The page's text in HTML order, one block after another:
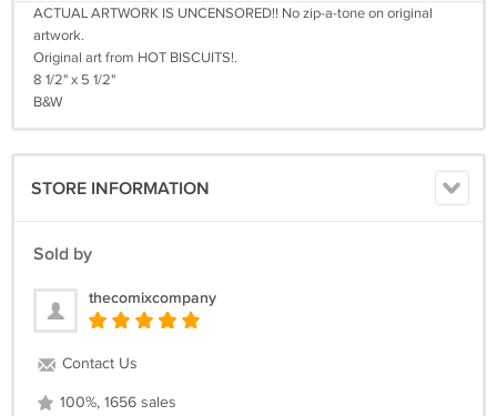
ACTUAL ARTWORK IS UNCENSORED!! No zip-a-tone on original
artwork.
Original art from HOT BISCUITS!.
8 1/2" x 5 1/2"
B&W
STORE INFORMATION
Sold by
thecomixcompany
Contact Us
100%, 1656 sales